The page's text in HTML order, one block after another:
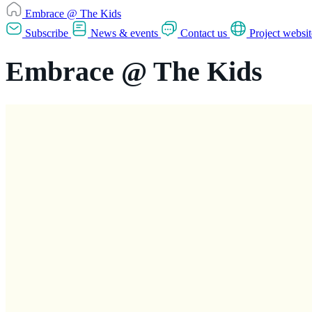
Embrace @ The Kids
Subscribe
News & events Contact us Project
Embrace @ The Kids